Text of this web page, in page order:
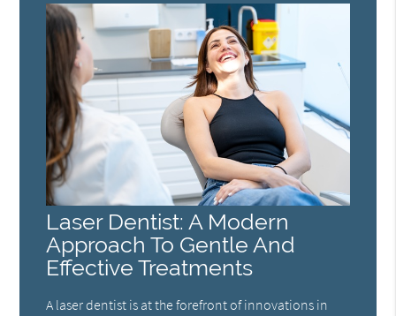
Laser Dentist: A Modern
Approach To Gentle And
Effective Treatments
A laser dentist is at the forefront of innovations in